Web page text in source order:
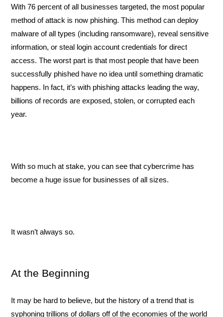
With 76 percent of all businesses targeted, the most popular
method of attack is now phishing. This method can deploy
malware of all types (including ransomware), reveal sensitive
information, or steal login account credentials for direct
access. The worst part is that most people that have been
successfully phished have no idea until something dramatic
happens. In fact, it’s with phishing attacks leading the way,
billions of records are exposed, stolen, or corrupted each
year.
With so much at stake, you can see that cybercrime has
become a huge issue for businesses of all sizes.
It wasn’t always so.
At the Beginning
It may be hard to believe, but the history of a trend that is
syphoning trillions of dollars off of the economies of the world